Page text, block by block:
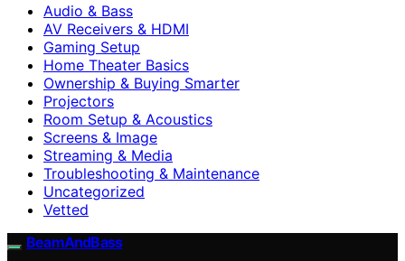
Audio & Bass
AV Receivers & HDMI
Gaming Setup
Home Theater Basics
Ownership & Buying Smarter
Projectors
Room Setup & Acoustics
Screens & Image
Streaming & Media
Troubleshooting & Maintenance
Uncategorized
Vetted
BeamAndBass